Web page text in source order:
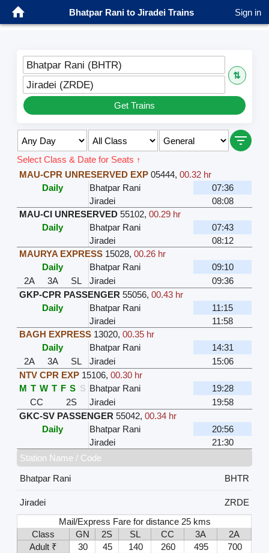
Bhatpar Rani to Jiradei Trains Sign in
Bhatpar Rani (BHTR)
⇅
Jiradei (ZRDE)
Get Trains
Select Class & Date for Seats ↑
MAU-CPR UNRESERVED EXP 05444,00.32 hr
Daily
Bhatpar Rani
07:36
Jiradei
08:08
MAU-CI UNRESERVED 55102,00.29 hr
Daily
Bhatpar Rani
07:43
Jiradei
08:12
MAURYA EXPRESS 15028,00.26 hr
Daily
Bhatpar Rani
09:10
2A
3A SL Jiradei
09:36
GKP-CPR PASSENGER 55056,00.43 hr
Daily
Bhatpar Rani
11:15
Jiradei
11:58
BAGH EXPRESS 13020,00.35 hr
Daily
Bhatpar Rani
14:31
2A
3A SL Jiradei
15:06
NTV CPR EXP 15106,00.30 hr
M T W T F S S Bhatpar Rani
19:28
CC
2S Jiradei
19:58
GKC-SV PASSENGER 55042,00.34 hr
Daily
Bhatpar Rani
20:56
Jiradei
21:30
Station Name / Code
Bhatpar Rani
BHTR
Jiradei
ZRDE
Mail/Express Fare for distance 25 kms
Class
GN 2S SL CC 3A
2A
Adult ₹
30 45 140 260 495
700